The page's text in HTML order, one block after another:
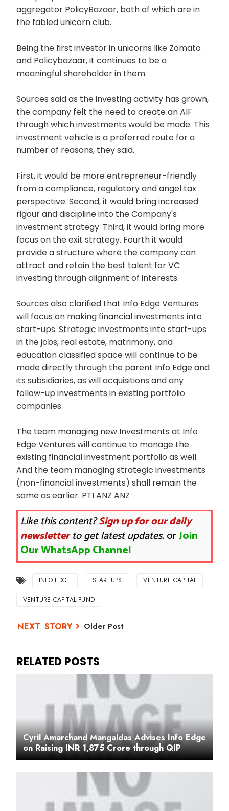
aggregator PolicyBazaar, both of which are in
the fabled unicorn club.
Being the first investor in unicorns like Zomato
and Policybazaar, it continues to be a
meaningful shareholder in them.
Sources said as the investing activity has grown,
the company felt the need to create an AIF
through which investments would be made. This
investment vehicle is a preferred route for a
number of reasons, they said.
First, it would be more entrepreneur-friendly
from a compliance, regulatory and angel tax
perspective. Second, it would bring increased
rigour and discipline into the Company's
investment strategy. Third, it would bring more
focus on the exit strategy. Fourth it would
provide a structure where the company can
attract and retain the best talent for VC
investing through alignment of interests.
Sources also clarified that Info Edge Ventures
will focus on making financial investments into
start-ups. Strategic investments into start-ups
in the jobs, real estate, matrimony, and
education classified space will continue to be
made directly through the parent Info Edge and
its subsidiaries, as will acquisitions and any
follow-up investments in existing portfolio
companies.
The team managing new Investments at Info
Edge Ventures will continue to manage the
existing financial investment portfolio as well.
And the team managing strategic investments
(non-financial investments) shall remain the
same as earlier. PTI ANZ ANZ
Like this content?Sign up for our daily
newsletterto get latest updates.orJoin
Our WhatsApp Channel
INFO EDGE STARTUPS VENTURE CAPITAL
VENTURE CAPITAL FUND
Older Post
Cyril Amarchand Mangaldas Advises Info Edge
on Raising INR 1,875 Crore through QIP